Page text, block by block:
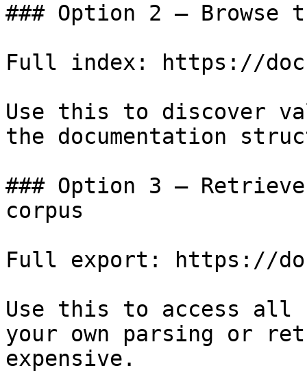
### Option 2 — Browse
Full index: https://
Use this to discover
the documentation
### Option 3 —
corpus
Full export: https://
Use this to access all
your own parsing or
expensive.